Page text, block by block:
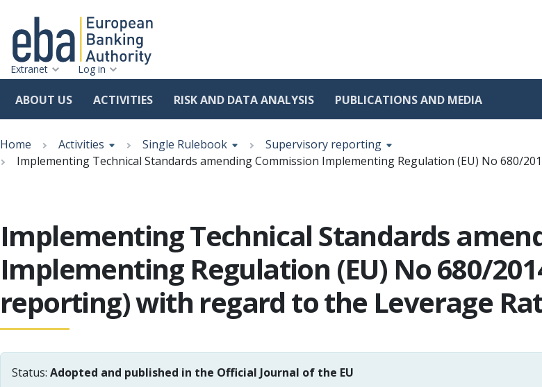
to
main
Extranet Log in
ABOUT US ACTIVITIES RISK AND DATA ANALYSIS PUBLICATIONS AND MEDIA
Breadcrumb
Home Activities Single Rulebook
Supervisory reporting
Implementing Technical Standards amending Commission Implementing Regulation (EU) No 680/
Implementing Technical Standards
Implementing Regulation (EU) No 680/
reporting) with regard to the Leverage
Status: Adopted and published in the Official Journal of the EU